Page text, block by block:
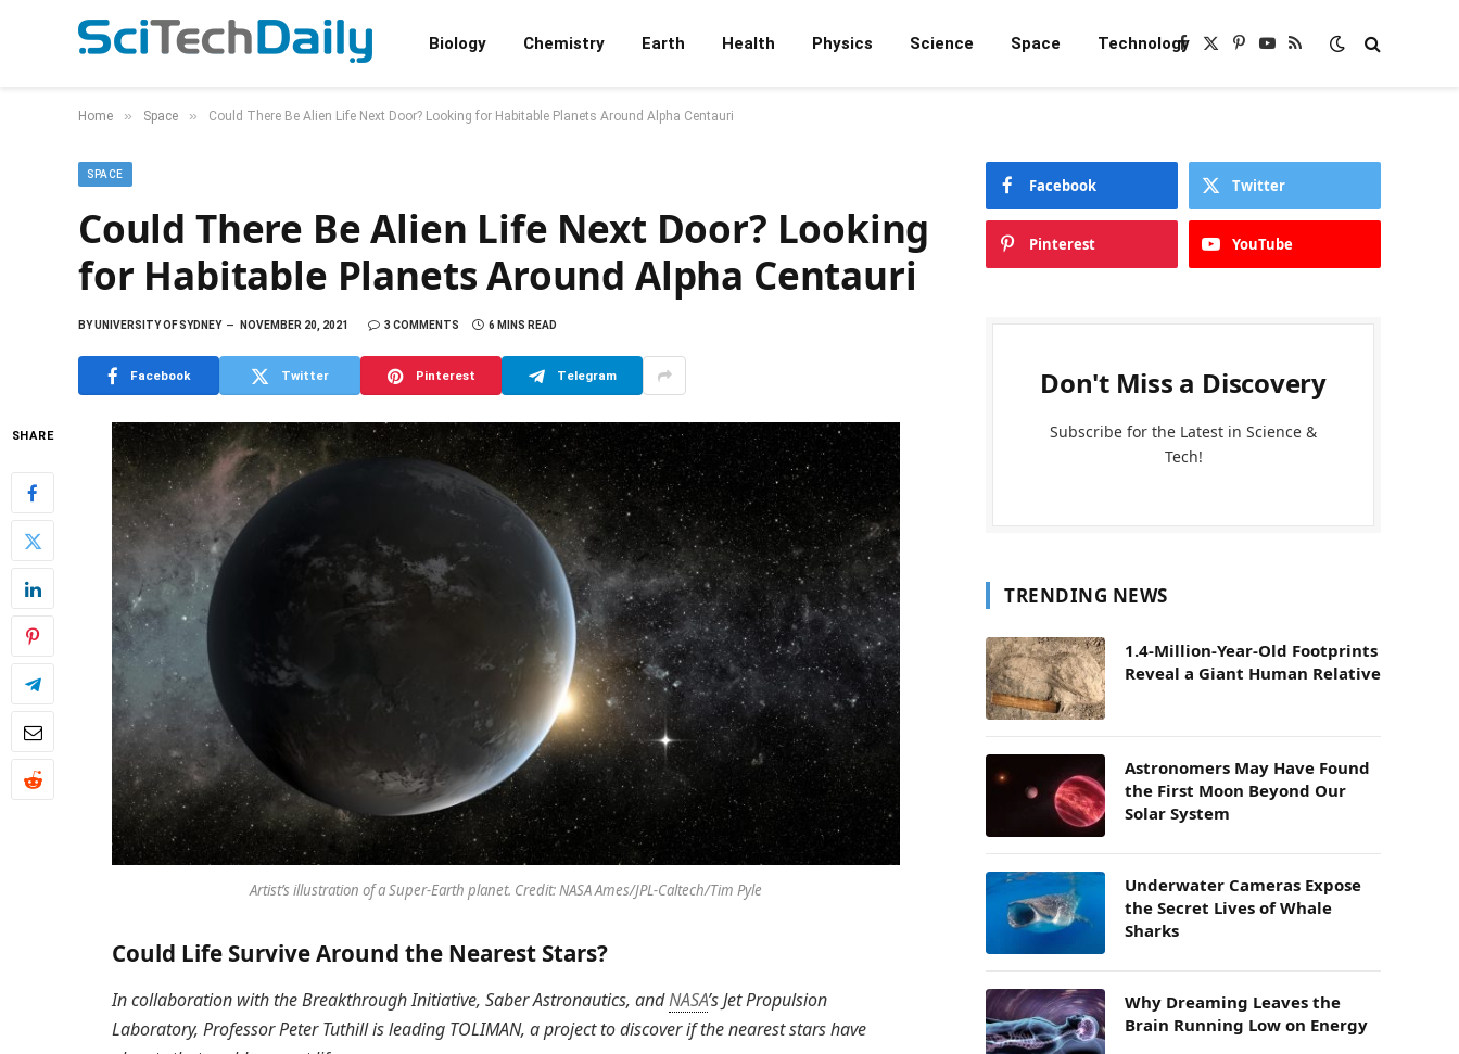
Biology Chemistry Earth Health Physics Science Space TechnologyFacebook
X
Pinterest
YouTube
RSS
Home » Space » Could There Be Alien Life Next Door? Looking for Habitable Planets Around Alpha Centauri
SPACE
Could There Be Alien Life Next Door? Looking
for Habitable Planets Around Alpha Centauri
BYUNIVERSITY OF SYDNEY NOVEMBER 20, 2021 3 COMMENTS 6 MINS READ
Facebook Twitter Pinterest Telegram
SHARE
Artist’s illustration of a Super-Earth planet. Credit: NASA Ames/JPL-Caltech/Tim Pyle
Could Life Survive Around the Nearest Stars?
In collaboration with the Breakthrough Initiative, Saber Astronautics, andNASA’s Jet Propulsion
Laboratory, Professor Peter Tuthill is leading TOLIMAN, a project to discover if the nearest stars have
Facebook Twitter
Pinterest YouTube
Don't Miss a Discovery
Subscribe for the Latest in Science &
Tech!
TRENDING NEWS
1.4-Million-Year-Old Footprints
Reveal a Giant Human Relative
Astronomers May Have Found
the First Moon Beyond Our
Solar System
Underwater Cameras Expose
the Secret Lives of Whale
Sharks
Why Dreaming Leaves the
Brain Running Low on Energy